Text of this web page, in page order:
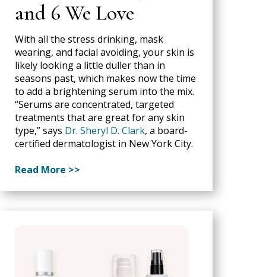
and 6 We Love
With all the stress drinking, mask
wearing, and facial avoiding, your skin is
likely looking a little duller than in
seasons past, which makes now the time
to add a brightening serum into the mix.
“Serums are concentrated, targeted
treatments that are great for any skin
type,” says Dr. Sheryl D. Clark, a board-
certified dermatologist in New York City.
Read More >>